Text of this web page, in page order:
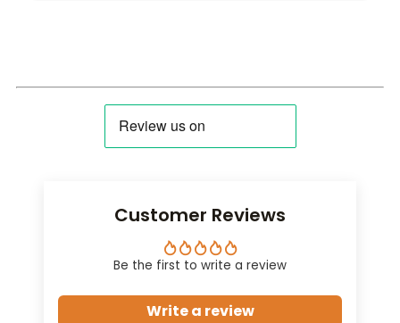
Customer Reviews
Be the first to write a review
Write a review